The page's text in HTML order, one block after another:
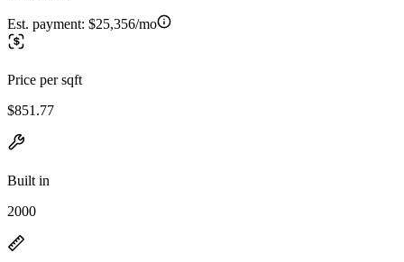
Est. payment: $25,356/mo
Price per sqft
$851.77
Built in
2000